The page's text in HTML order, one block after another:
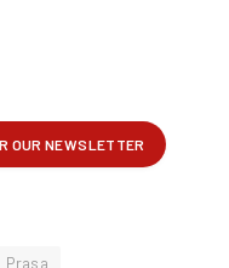
Prasa